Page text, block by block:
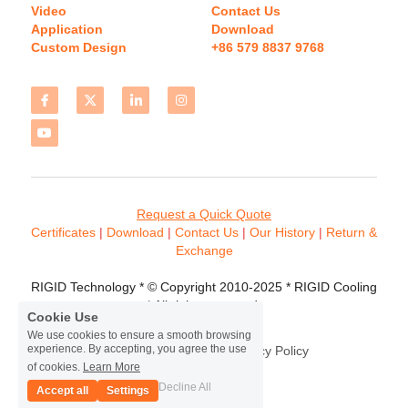
Video
Application
Custom Design
Contact Us
Download
+86 579 8837 9768
Request a Quick Quote
Certificates | Download | Contact Us | Our History | Return &
Exchange
RIGID Technology * © Copyright 2010-2025 * RIGID Cooling
* All rights reserved.
Terms & Conditions Privacy Policy
Cookie Use
We use cookies to ensure a smooth browsing
experience. By accepting, you agree the use
of cookies. Learn More
Accept all
Settings Decline All